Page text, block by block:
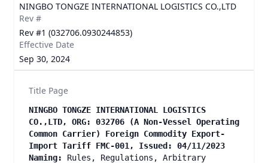
NINGBO TONGZE INTERNATIONAL LOGISTICS CO.,LTD
Rev #
Rev #1 (032706.0930244853)
Effective Date
Sep 30, 2024
Title Page
NINGBO TONGZE INTERNATIONAL LOGISTICS
CO.,LTD, ORG: 032706
(A Non-Vessel Operating
Common Carrier) Foreign Commodity Export-
Import Tariff FMC-001, Issued: 04/11/2023
Naming:
Rules, Regulations, Arbitrary